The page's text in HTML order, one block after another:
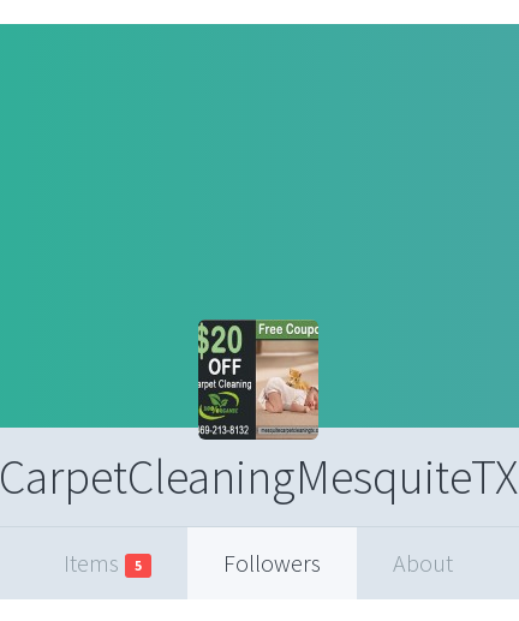
CarpetCleaningMesquiteTX
Items 5 Followers About